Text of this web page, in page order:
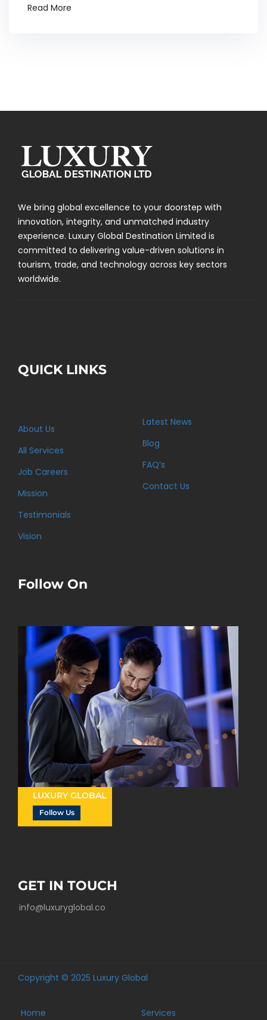
Read More
We bring global excellence to your doorstep with
innovation, integrity, and unmatched industry
experience. Luxury Global Destination Limited is
committed to delivering value-driven solutions in
tourism, trade, and technology across key sectors
worldwide.
QUICK LINKS
About Us
All Services
Job Careers
Mission
Testimonials
Vision
Latest News
Blog
FAQ’s
Contact Us
Follow On
LUXURY GLOBAL
Follow Us
GET IN TOUCH
info@luxuryglobal.co
Copyright © 2025 Luxury Global
Home Services